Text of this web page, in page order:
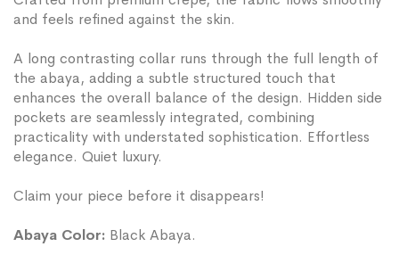
and feels refined against the skin.
A long contrasting collar runs through the full length of
the abaya, adding a subtle structured touch that
enhances the overall balance of the design. Hidden side
pockets are seamlessly integrated, combining
practicality with understated sophistication. Effortless
elegance. Quiet luxury.
Claim your piece before it disappears!
Abaya Color: Black Abaya.